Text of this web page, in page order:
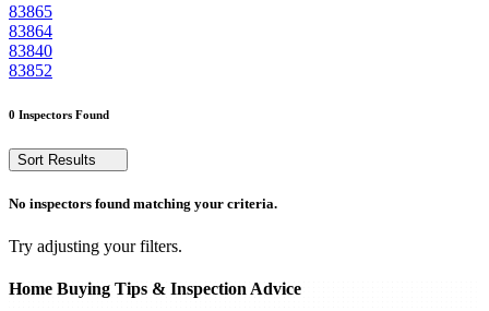
83865
83864
83840
83852
0 Inspectors Found
Sort Results
No inspectors found matching your criteria.
Try adjusting your filters.
Home Buying Tips & Inspection Advice